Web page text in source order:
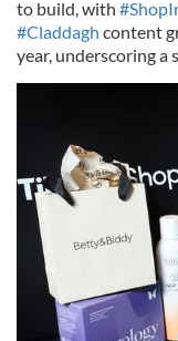
to build, with
#Claddagh content
year, underscoring a